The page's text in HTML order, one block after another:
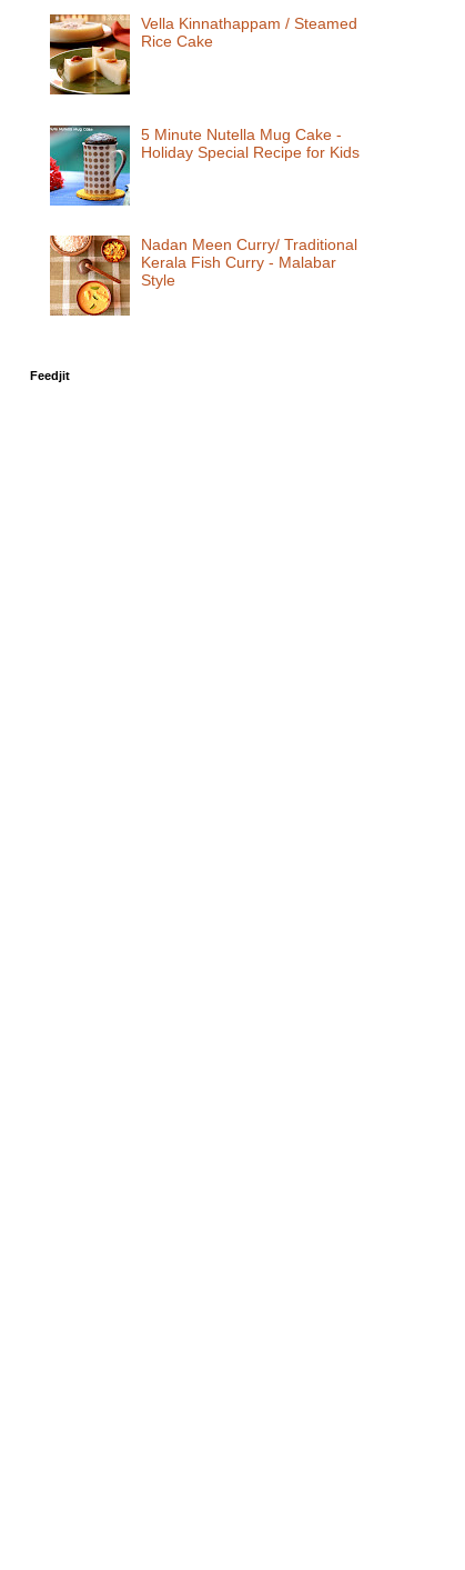
Vella Kinnathappam / Steamed
Rice Cake
5 Minute Nutella Mug Cake -
Holiday Special Recipe for Kids
Nadan Meen Curry/ Traditional
Kerala Fish Curry - Malabar
Style
Feedjit